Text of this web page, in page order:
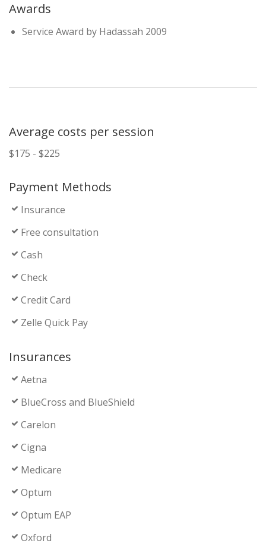
Awards
Service Award by Hadassah 2009
Average costs per session
$175 - $225
Payment Methods
Insurance
Free consultation
Cash
Check
Credit Card
Zelle Quick Pay
Insurances
Aetna
BlueCross and BlueShield
Carelon
Cigna
Medicare
Optum
Optum EAP
Oxford